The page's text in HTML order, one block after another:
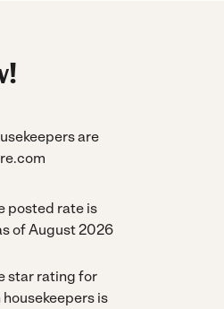
are
posted rate is
of August 2026
star rating for
is